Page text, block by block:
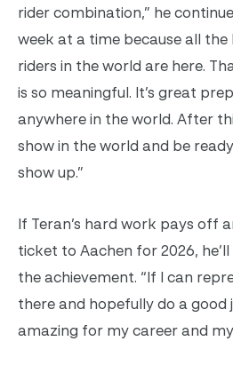
rider combination,” he
week at a time because all the
riders in the world are here.
is so meaningful. It’s great
anywhere in the world. After
show in the world and be
show up.”
If Teran’s hard work pays off
ticket to Aachen for 2026,
the achievement. “If I can
there and hopefully do a good
amazing for my career and my